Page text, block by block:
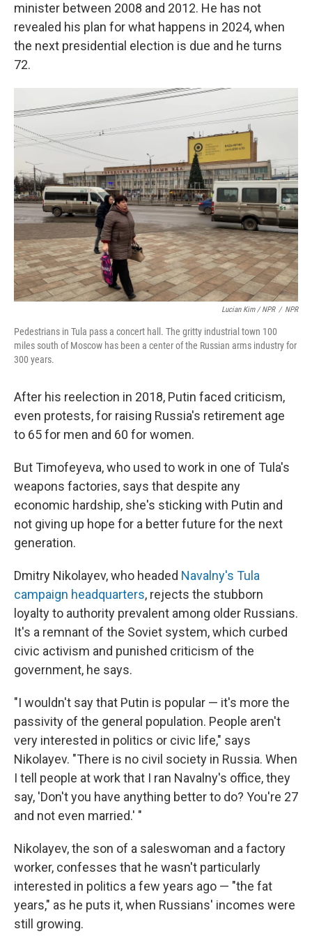
minister between 2008 and 2012. He has not
revealed his plan for what happens in 2024, when
the next presidential election is due and he turns
72.
Lucian Kim / NPR / NPR
Pedestrians in Tula pass a concert hall. The gritty industrial town 100
miles south of Moscow has been a center of the Russian arms industry for
300 years.
After his reelection in 2018, Putin faced criticism,
even protests, for raising Russia's retirement age
to 65 for men and 60 for women.
But Timofeyeva, who used to work in one of Tula's
weapons factories, says that despite any
economic hardship, she's sticking with Putin and
not giving up hope for a better future for the next
generation.
Dmitry Nikolayev, who headed Navalny's Tula
campaign headquarters, rejects the stubborn
loyalty to authority prevalent among older Russians.
It's a remnant of the Soviet system, which curbed
civic activism and punished criticism of the
government, he says.
"I wouldn't say that Putin is popular — it's more the
passivity of the general population. People aren't
very interested in politics or civic life," says
Nikolayev. "There is no civil society in Russia. When
I tell people at work that I ran Navalny's office, they
say, 'Don't you have anything better to do? You're 27
and not even married.' "
Nikolayev, the son of a saleswoman and a factory
worker, confesses that he wasn't particularly
interested in politics a few years ago — "the fat
years," as he puts it, when Russians' incomes were
still growing.